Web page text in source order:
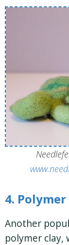
4.
Another
polymer clay,